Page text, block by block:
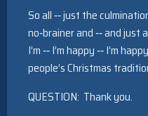
So all ‑‑ just the
no‑brainer and ‑‑ and
I’m ‑‑ I’m happy ‑‑ I’m
people’s Christmas
QUESTION: Thank you.